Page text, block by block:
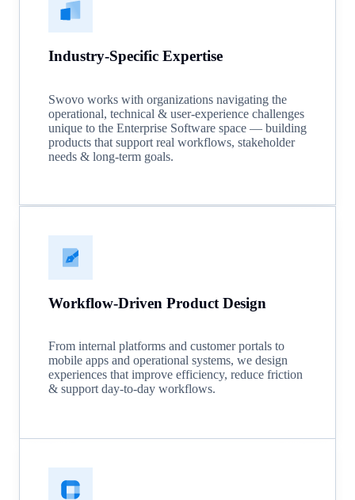
Industry-Specific Expertise
Swovo works with organizations navigating the
operational, technical & user-experience challenges
unique to the Enterprise Software space — building
products that support real workflows, stakeholder
needs & long-term goals.
Workflow-Driven Product Design
From internal platforms and customer portals to
mobile apps and operational systems, we design
experiences that improve efficiency, reduce friction
& support day-to-day workflows.